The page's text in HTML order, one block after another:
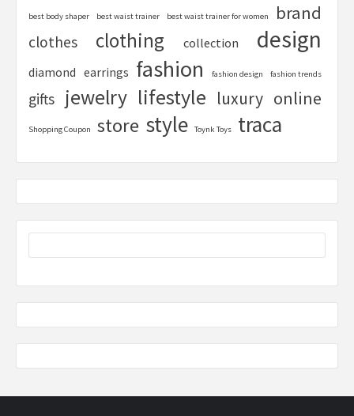
best body shaper best waist trainer best waist trainer for women brand
clothes clothing collection design
diamond earrings fashion fashion design fashion trends
gifts jewelry lifestyle luxury online
Shopping Coupon store style Toynk Toys traca